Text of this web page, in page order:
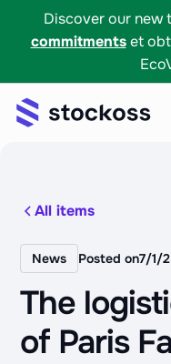
Discover our new
commitmentset
All items
News Posted on7/1/
The
of Paris